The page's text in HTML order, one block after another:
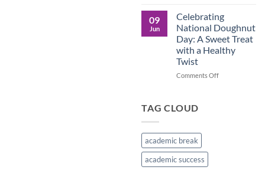
and
Cons
of
Not
in
09
Jun
Celebrating
National Doughnut
Day: A Sweet Treat
with a Healthy
Twist
Comments Offon
TAG CLOUD
academic break
academic success